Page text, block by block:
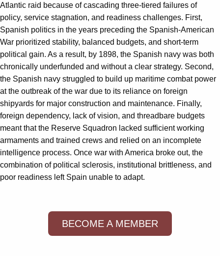
Atlantic raid because of cascading three-tiered failures of
policy, service stagnation, and readiness challenges. First,
Spanish politics in the years preceding the Spanish-American
War prioritized stability, balanced budgets, and short-term
political gain. As a result, by 1898, the Spanish navy was both
chronically underfunded and without a clear strategy. Second,
the Spanish navy struggled to build up maritime combat power
at the outbreak of the war due to its reliance on foreign
shipyards for major construction and maintenance. Finally,
foreign dependency, lack of vision, and threadbare budgets
meant that the Reserve Squadron lacked sufficient working
armaments and trained crews and relied on an incomplete
intelligence process. Once war with America broke out, the
combination of political sclerosis, institutional brittleness, and
poor readiness left Spain unable to adapt.
BECOME A MEMBER